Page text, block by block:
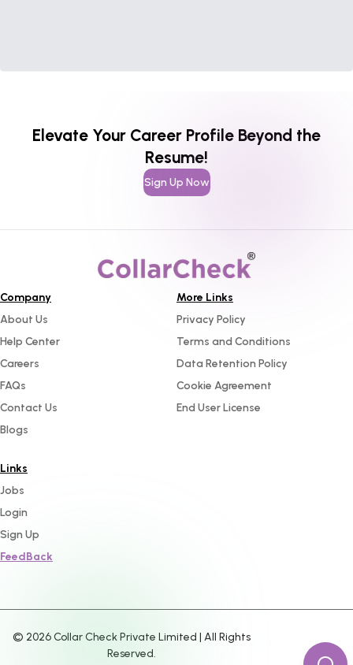
Elevate Your Career Profile Beyond the
Resume!
Sign Up Now
Company
About Us
Help Center
Careers
FAQs
Contact Us
Blogs
More Links
Privacy Policy
Terms and Conditions
Data Retention Policy
Cookie Agreement
End User License
Links
Jobs
Login
Sign Up
FeedBack
© 2026Collar Check Private Limited | All Rights
Reserved.